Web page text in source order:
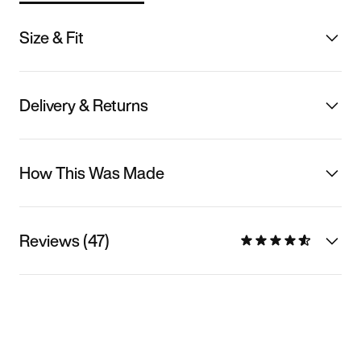
Size & Fit
Delivery & Returns
How This Was Made
Reviews (47)